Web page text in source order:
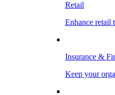
Retail
Enhance retail
Insurance &
Keep your